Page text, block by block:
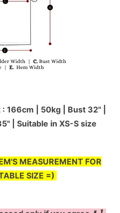
166cm | 50kg | Bust 32" |
| Suitable in XS-S size
MEASUREMENT FOR
SIZE =)